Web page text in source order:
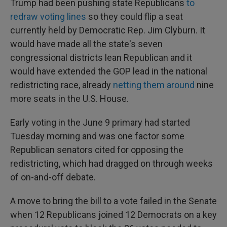
Trump had been pushing state Republicans to
redraw voting lines so they could flip a seat
currently held by Democratic Rep. Jim Clyburn. It
would have made all the state's seven
congressional districts lean Republican and it
would have extended the GOP lead in the national
redistricting race, already netting them around nine
more seats in the U.S. House.
Early voting in the June 9 primary had started
Tuesday morning and was one factor some
Republican senators cited for opposing the
redistricting, which had dragged on through weeks
of on-and-off debate.
A move to bring the bill to a vote failed in the Senate
when 12 Republicans joined 12 Democrats on a key